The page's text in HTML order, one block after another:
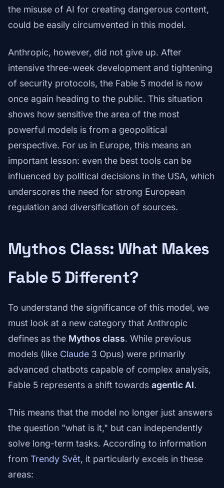
the misuse of AI for creating dangerous content,
could be easily circumvented in this model.
Anthropic, however, did not give up. After
intensive three-week development and tightening
of security protocols, the Fable 5 model is now
once again heading to the public. This situation
shows how sensitive the area of the most
powerful models is from a geopolitical
perspective. For us in Europe, this means an
important lesson: even the best tools can be
influenced by political decisions in the USA, which
underscores the need for strong European
regulation and diversification of sources.
Mythos Class: What Makes
Fable 5 Different?
To understand the significance of this model, we
must look at a new category that Anthropic
defines as the Mythos class. While previous
models (like Claude 3 Opus) were primarily
advanced chatbots capable of complex analysis,
Fable 5 represents a shift towards agentic AI.
This means that the model no longer just answers
the question "what is it," but can independently
solve long-term tasks. According to information
from Trendy Svět, it particularly excels in these
areas: